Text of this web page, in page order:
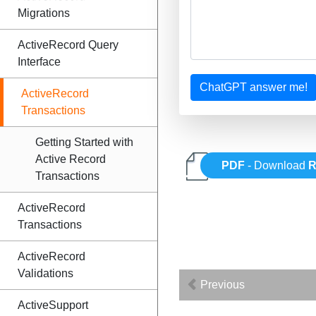
Migrations
ActiveRecord Query
Interface
ActiveRecord
Transactions
Getting Started with
Active Record
Transactions
ActiveRecord
Transactions
ActiveRecord
Validations
ActiveSupport
ChatGPT answer me!
PDF - Download
Previous